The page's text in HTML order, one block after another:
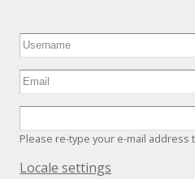
Please re-type your e-mail address
Hide
Locale settings